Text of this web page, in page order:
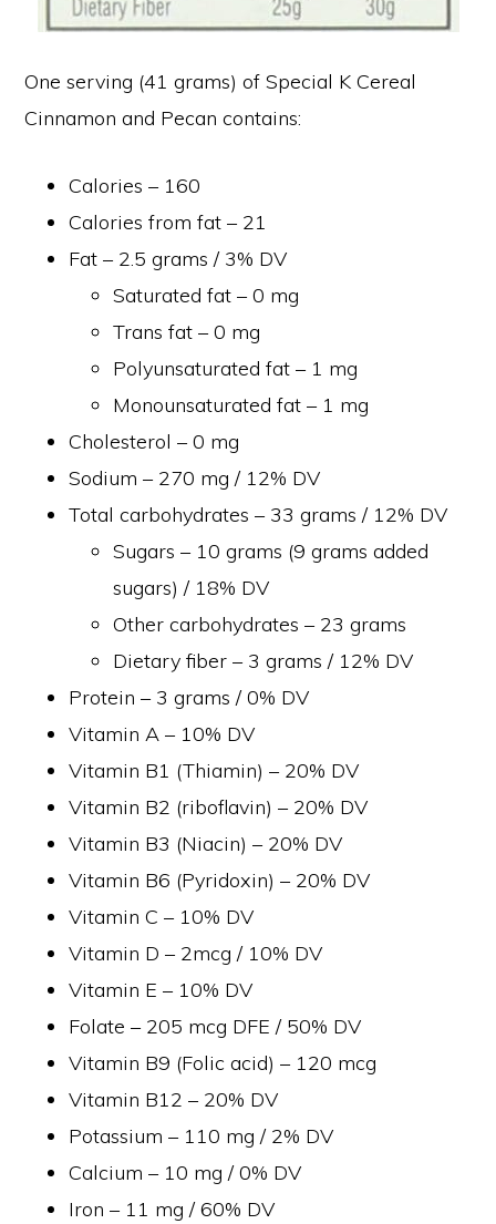
One serving (41 grams) of Special K Cereal
Cinnamon and Pecan contains:
Calories – 160
Calories from fat – 21
Fat – 2.5 grams / 3% DV
Saturated fat – 0 mg
Trans fat – 0 mg
Polyunsaturated fat – 1 mg
Monounsaturated fat – 1 mg
Cholesterol – 0 mg
Sodium – 270 mg / 12% DV
Total carbohydrates – 33 grams / 12% DV
Sugars – 10 grams (9 grams added
sugars) / 18% DV
Other carbohydrates – 23 grams
Dietary fiber – 3 grams / 12% DV
Protein – 3 grams / 0% DV
Vitamin A – 10% DV
Vitamin B1 (Thiamin) – 20% DV
Vitamin B2 (riboflavin) – 20% DV
Vitamin B3 (Niacin) – 20% DV
Vitamin B6 (Pyridoxin) – 20% DV
Vitamin C – 10% DV
Vitamin D – 2mcg / 10% DV
Vitamin E – 10% DV
Folate – 205 mcg DFE / 50% DV
Vitamin B9 (Folic acid) – 120 mcg
Vitamin B12 – 20% DV
Potassium – 110 mg / 2% DV
Calcium – 10 mg / 0% DV
Iron – 11 mg / 60% DV